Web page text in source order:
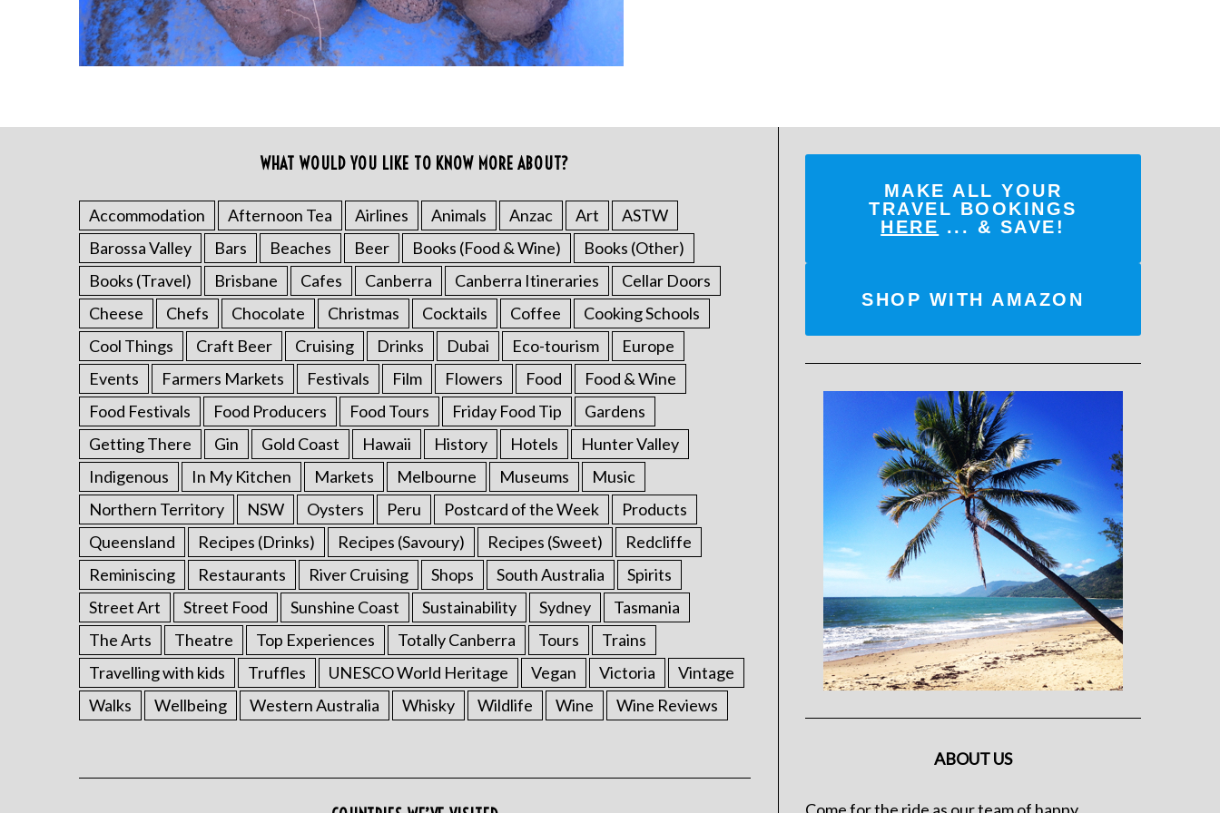
WHAT WOULD YOU LIKE TO KNOW MORE ABOUT?
Accommodation Afternoon Tea Airlines Animals Anzac Art
ASTW
Barossa Valley
Bars Beaches Beer Books (Food & Wine)
Books (Other)
Books (Travel)
Brisbane Cafes Canberra Canberra Itineraries
Cellar Doors
Cheese
Chefs Chocolate Christmas Cocktails Coffee
Cooking Schools
Cool Things
Craft Beer Cruising Drinks Dubai Eco-tourism
Europe
Events
Farmers Markets Festivals Film Flowers Food
Food & Wine
Food Festivals
Food Producers Food Tours Friday Food Tip
Gardens
Getting There
Gin Gold Coast Hawaii History Hotels
Hunter Valley
Indigenous
In My Kitchen Markets Melbourne Museums
Music
Northern Territory
NSW Oysters Peru Postcard of the Week
Products
Queensland
Recipes (Drinks) Recipes (Savoury) Recipes (Sweet)
Redcliffe
Reminiscing
Restaurants River Cruising Shops South Australia
Spirits
Street Art
Street Food Sunshine Coast Sustainability Sydney
Tasmania
The Arts
Theatre Top Experiences Totally Canberra Tours
Trains
Travelling with kids
Truffles UNESCO World Heritage Vegan Victoria
Vintage
Walks
Wellbeing Western Australia Whisky Wildlife Wine Wine Reviews
MAKE ALL YOUR
TRAVEL BOOKINGS
HERE ... & SAVE!
SHOP WITH AMAZON
ABOUT US
a
r
h
f
o
r